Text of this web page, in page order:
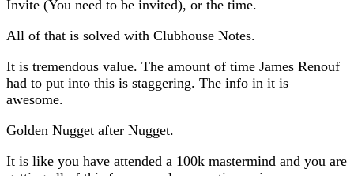
Invite (You need to be invited), or the time.
All of that is solved with Clubhouse Notes.
It is tremendous value. The amount of time James Renouf
had to put into this is staggering. The info in it is
awesome.
Golden Nugget after Nugget.
It is like you have attended a 100k mastermind and you are